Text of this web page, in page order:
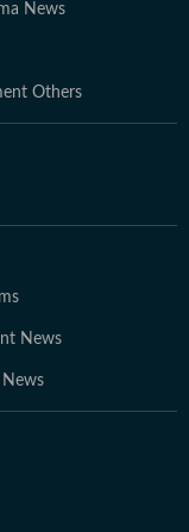
News
Others
News